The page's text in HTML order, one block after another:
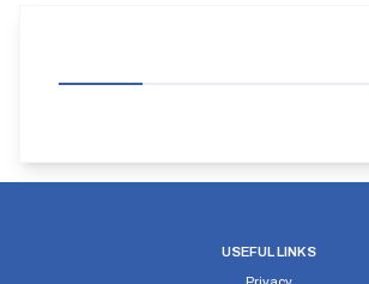
USEFUL LINKS